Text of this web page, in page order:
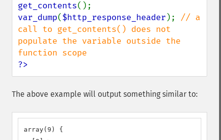
get_contents
var_dump($http_response_header ); // a
call to get_contents() does not
populate the variable outside the
?>
The above example will output something similar to:
array(9) {